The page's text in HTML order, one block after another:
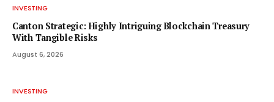
INVESTING
Canton Strategic: Highly Intriguing Blockchain Treasury
With Tangible Risks
August 6, 2026
INVESTING